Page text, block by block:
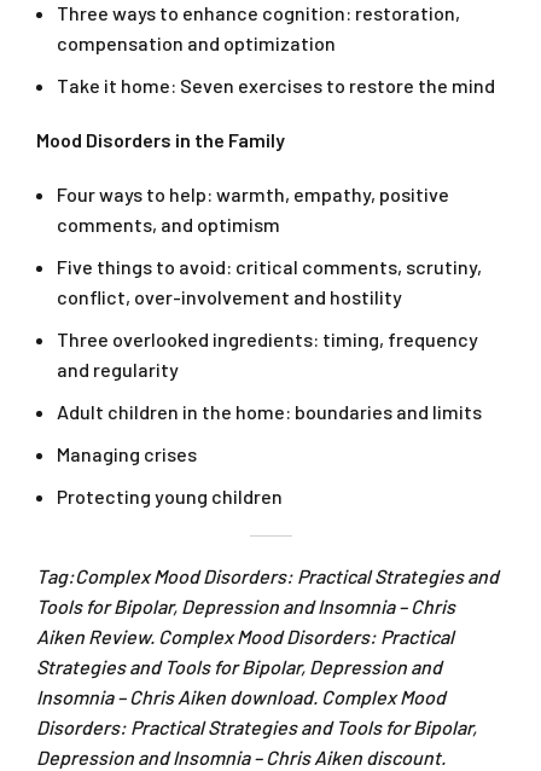
Three ways to enhance cognition: restoration,
compensation and optimization
Take it home: Seven exercises to restore the mind
Mood Disorders in the Family
Four ways to help: warmth, empathy, positive
comments, and optimism
Five things to avoid: critical comments, scrutiny,
conflict, over-involvement and hostility
Three overlooked ingredients: timing, frequency
and regularity
Adult children in the home: boundaries and limits
Managing crises
Protecting young children
Tag:Complex Mood Disorders: Practical Strategies and
Tools for Bipolar, Depression and Insomnia – Chris
Aiken Review. Complex Mood Disorders: Practical
Strategies and Tools for Bipolar, Depression and
Insomnia – Chris Aiken download. Complex Mood
Disorders: Practical Strategies and Tools for Bipolar,
Depression and Insomnia – Chris Aiken discount.